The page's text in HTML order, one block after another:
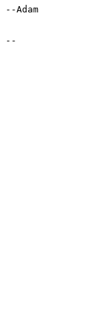
--Adam